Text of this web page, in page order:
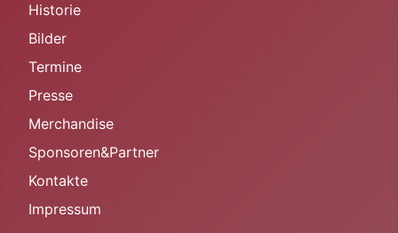
Historie
Bilder
Termine
Presse
Merchandise
Sponsoren&Partner
Kontakte
Impressum